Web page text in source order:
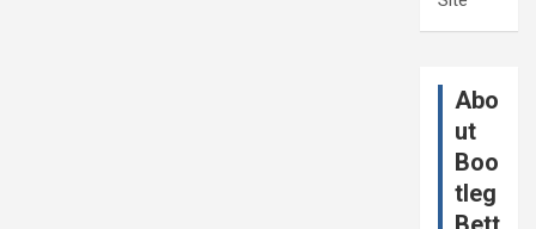
Abo
ut
Boo
tleg